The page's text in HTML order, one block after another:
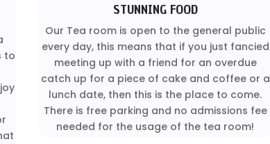
to
STUNNING FOOD
Our Tea room is open to the general public
every day, this means that if you just fancied
meeting up with a friend for an overdue
catch up for a piece of cake and coffee or a
lunch date, then this is the place to come.
There is free parking and no admissions fee
needed for the usage of the tea room!